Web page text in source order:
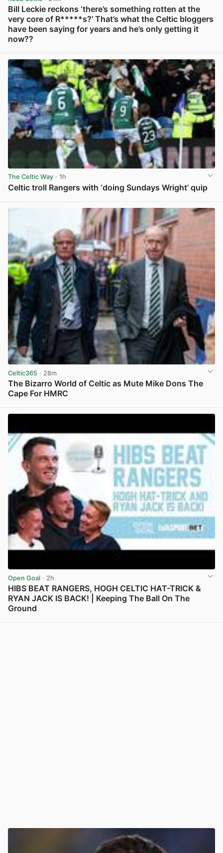
Bill Leckie reckons ‘there’s something rotten at the
very core of R*****s?’ That’s what the Celtic bloggers
have been saying for years and he’s only getting it
now??
The Celtic Way · 1h
Celtic troll Rangers with ‘doing Sundays Wright’ quip
Celtic365 · 28m
The Bizarro World of Celtic as Mute Mike Dons The
Cape For HMRC
Open Goal · 2h
HIBS BEAT RANGERS, HOGH CELTIC HAT-TRICK &
RYAN JACK IS BACK! | Keeping The Ball On The
Ground